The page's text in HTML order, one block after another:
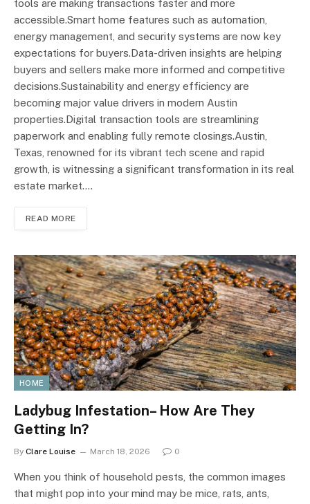
tools are making transactions faster and more
accessible.Smart home features such as automation,
energy management, and security systems are now key
expectations for buyers.Data-driven insights are helping
buyers and sellers make more informed and competitive
decisions.Sustainability and energy efficiency are
becoming major value drivers in modern Austin
properties.Digital transaction tools are streamlining
paperwork and enabling fully remote closings.Austin,
Texas, renowned for its vibrant tech scene and rapid
growth, is witnessing a significant transformation in its real
estate market.…
READ MORE
HOME
Ladybug Infestation– How Are They
Getting In?
By Clare Louise March 18, 2026 0
When you think of household pests, the common images
that might pop into your mind may be mice, rats, ants,